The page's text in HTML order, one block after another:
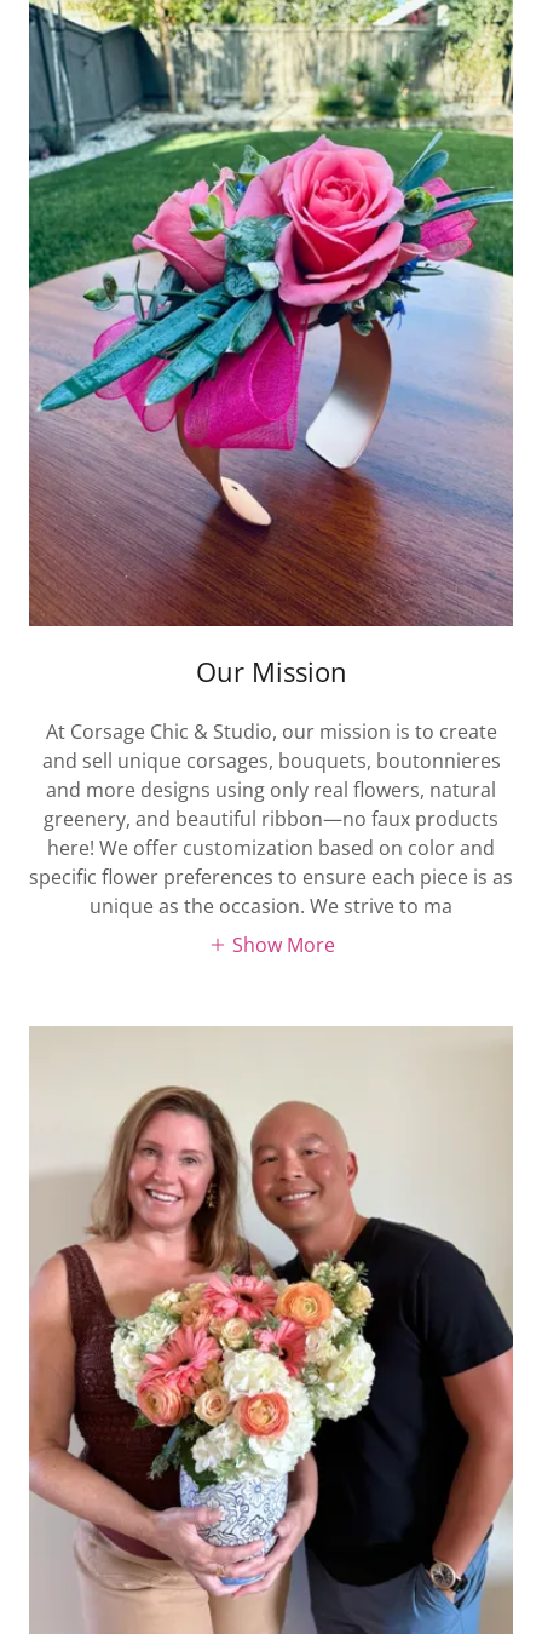
Our Mission
At Corsage Chic & Studio, our mission is to create
and sell unique corsages, bouquets, boutonnieres
and more designs using only real flowers, natural
greenery, and beautiful ribbon—no faux products
here! We offer customization based on color and
specific flower preferences to ensure each piece is as
unique as the occasion. We strive to ma
Show More